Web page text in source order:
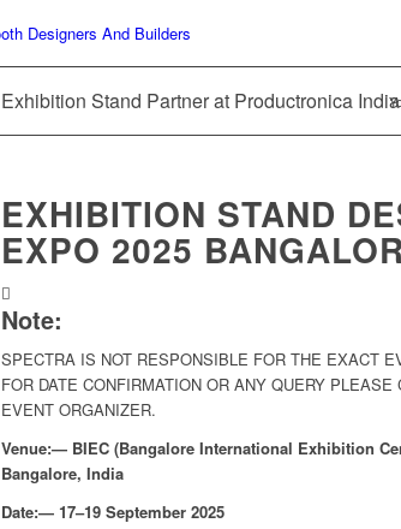
Exhibition Stand Partner at Productronica
EXHIBITION STAND
EXPO 2025
Note:
SPECTRA IS NOT RESPONSIBLE FOR THE EXACT
FOR DATE CONFIRMATION OR ANY QUERY PLEASE
EVENT ORGANIZER.
Venue:— BIEC (Bangalore International Exhibition
Bangalore, India
Date:— 17–19 September 2025